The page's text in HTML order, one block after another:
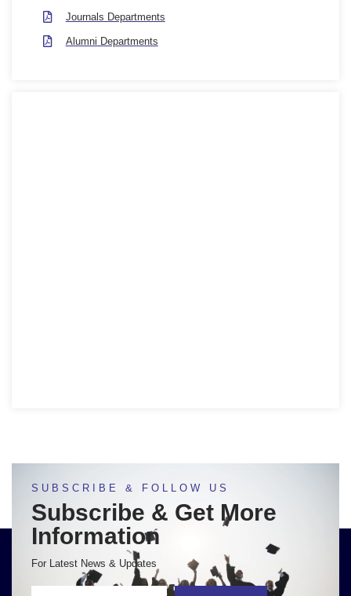
Journals Departments
Alumni Departments
SUBSCRIBE & FOLLOW US
Subscribe & Get More
Information
For Latest News & Updates